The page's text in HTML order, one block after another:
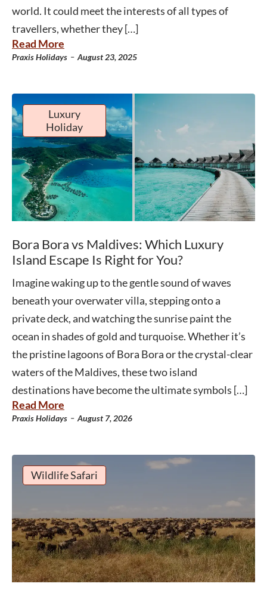
world. It could meet the interests of all types of
travellers, whether they […]
Read More
Praxis Holidays - August 23, 2025
Luxury
Holiday
Bora Bora vs Maldives: Which Luxury
Island Escape Is Right for You?
Imagine waking up to the gentle sound of waves
beneath your overwater villa, stepping onto a
private deck, and watching the sunrise paint the
ocean in shades of gold and turquoise. Whether it’s
the pristine lagoons of Bora Bora or the crystal-clear
waters of the Maldives, these two island
destinations have become the ultimate symbols […]
Read More
Praxis Holidays - August 7, 2026
Wildlife Safari